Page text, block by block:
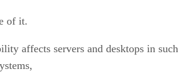
of it.
affects servers and desktops in such